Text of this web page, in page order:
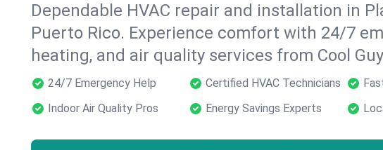
Dependable HVAC repair and installation in
Puerto Rico. Experience comfort with 24/7
heating, and air quality services from Cool
24/7 Emergency Help Certified HVAC Technicians
Indoor Air Quality Pros
Energy Savings Experts